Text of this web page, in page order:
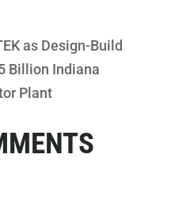
as Design-Build
Billion Indiana
Plant